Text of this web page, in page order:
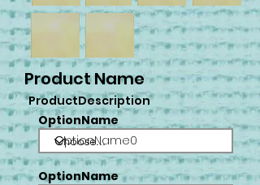
Product Name
ProductDescription
OptionName
OptionName0
OptionName